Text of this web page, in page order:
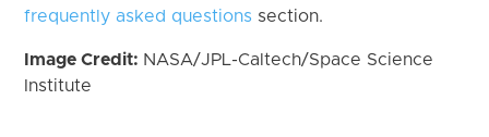
frequently asked questions section.
Image Credit: NASA/JPL-Caltech/Space Science
Institute